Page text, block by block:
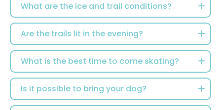
What are the ice and trail conditions?
Are the trails lit in the evening?
What is the best time to come skating?
Is it possible to bring your dog?